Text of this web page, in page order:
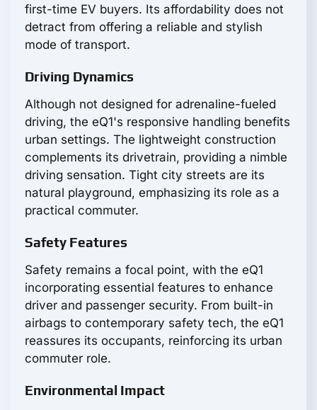
first-time EV buyers. Its affordability does not
detract from offering a reliable and stylish
mode of transport.
Driving Dynamics
Although not designed for adrenaline-fueled
driving, the eQ1's responsive handling benefits
urban settings. The lightweight construction
complements its drivetrain, providing a nimble
driving sensation. Tight city streets are its
natural playground, emphasizing its role as a
practical commuter.
Safety Features
Safety remains a focal point, with the eQ1
incorporating essential features to enhance
driver and passenger security. From built-in
airbags to contemporary safety tech, the eQ1
reassures its occupants, reinforcing its urban
commuter role.
Environmental Impact